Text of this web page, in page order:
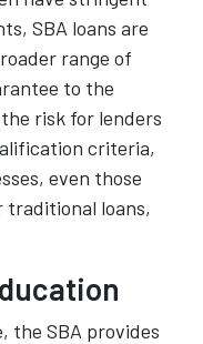
SBA loans are
range of
to the
risk for lenders
criteria,
even those
loans,
the SBA provides